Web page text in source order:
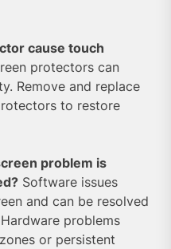
cause touch
protectors can
Remove and replace
to restore
problem is
Software issues
and can be resolved
problems
or persistent